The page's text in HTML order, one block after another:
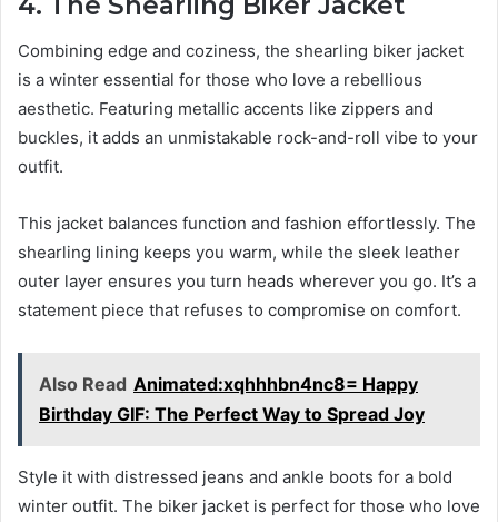
Combining edge and coziness, the shearling biker jacket
is a winter essential for those who love a rebellious
aesthetic. Featuring metallic accents like zippers and
buckles, it adds an unmistakable rock-and-roll vibe to your
outfit.
This jacket balances function and fashion effortlessly. The
shearling lining keeps you warm, while the sleek leather
outer layer ensures you turn heads wherever you go. It’s a
statement piece that refuses to compromise on comfort.
Also Read Animated:xqhhhbn4nc8= Happy
Birthday GIF: The Perfect Way to Spread Joy
Style it with distressed jeans and ankle boots for a bold
winter outfit. The biker jacket is perfect for those who love